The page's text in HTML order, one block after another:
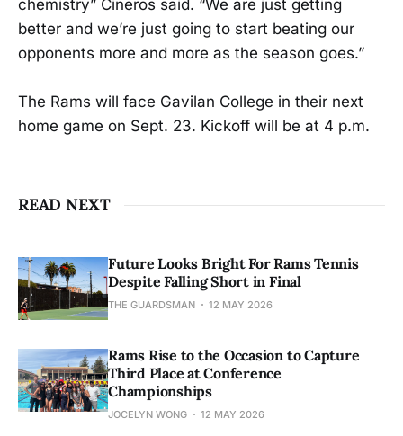
chemistry” Cineros said. “We are just getting
better and we’re just going to start beating our
opponents more and more as the season goes.”
The Rams will face Gavilan College in their next
home game on Sept. 23. Kickoff will be at 4 p.m.
READ NEXT
Future Looks Bright For Rams Tennis
Despite Falling Short in Final
THE GUARDSMAN 12 MAY 2026
Rams Rise to the Occasion to Capture
Third Place at Conference
Championships
JOCELYN WONG 12 MAY 2026